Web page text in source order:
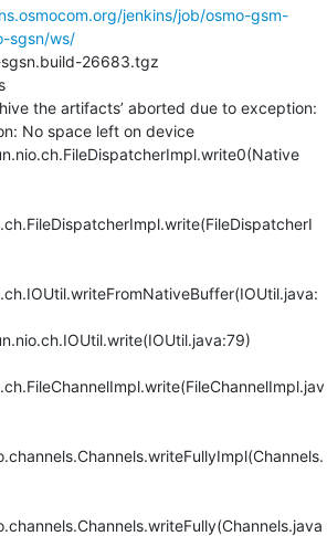
jenkins/job/osmo-gsm-
sgsn/ws/
26683.tgz
the artifacts’ aborted due to exception:
No space left on device